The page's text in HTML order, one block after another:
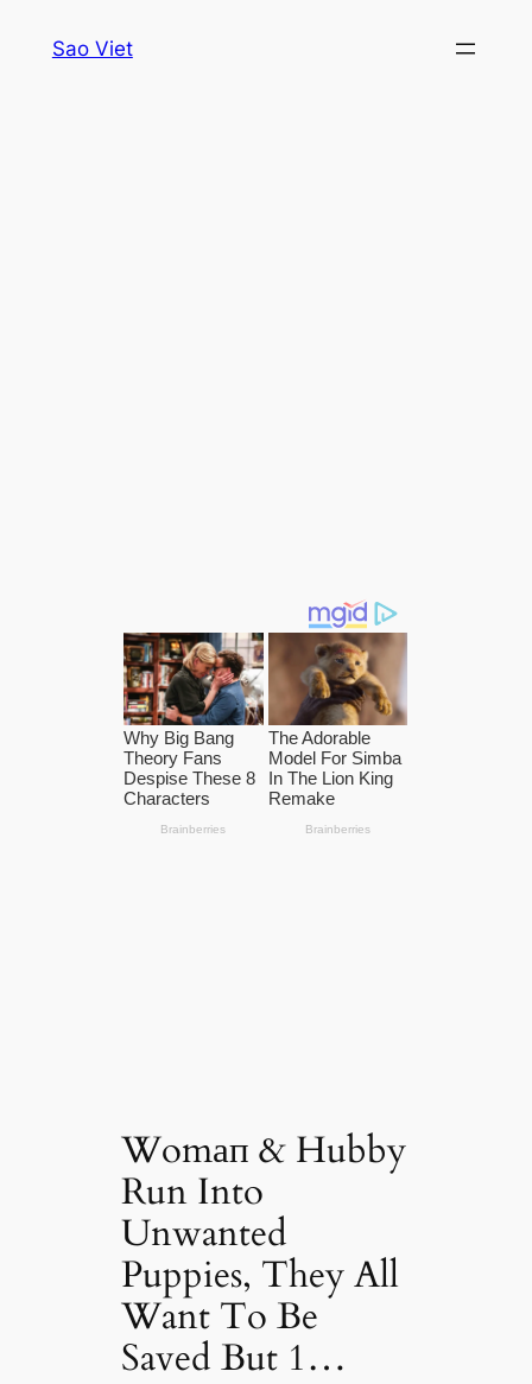
Sao Viet
Womап & Hubby
Run Into
Unwanted
Puppies, They All
Want To Be
Saved But 1…